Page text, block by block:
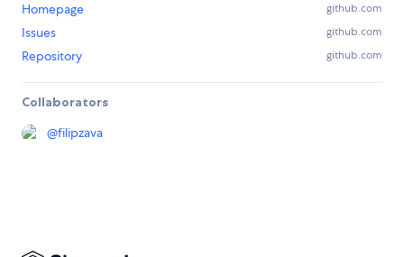
Homepage github.com
Issues github.com
Repository github.com
Collaborators
@filipzava